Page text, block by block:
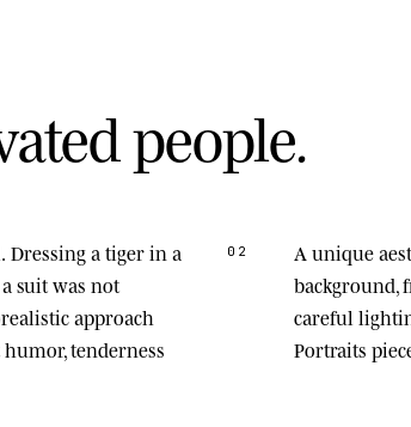
ated people.
Dressing a tiger in a
suit was not
approach
tenderness
02 A unique
background,
careful
Portraits